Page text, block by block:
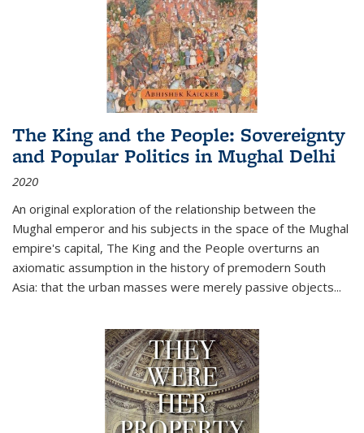
The King and the People: Sovereignty
and Popular Politics in Mughal Delhi
2020
An original exploration of the relationship between the
Mughal emperor and his subjects in the space of the Mughal
empire's capital, The King and the People overturns an
axiomatic assumption in the history of premodern South
Asia: that the urban masses were merely passive objects...